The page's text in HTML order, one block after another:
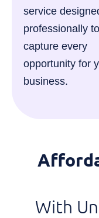
service
professionally to
capture every
opportunity for
business.
With